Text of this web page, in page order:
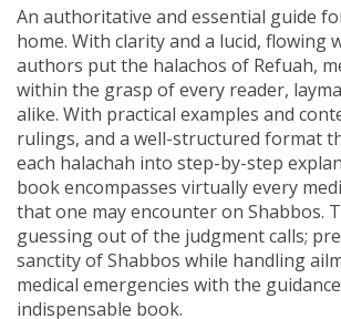
An authoritative and essential guide
home. With clarity and a lucid, flowing
authors put the halachos of Refuah,
within the grasp of every reader,
alike. With practical examples and
rulings, and a well-structured format
each halachah into step-by-step
book encompasses virtually every
that one may encounter on Shabbos.
guessing out of the judgment calls;
sanctity of Shabbos while handling
medical emergencies with the
indispensable book.